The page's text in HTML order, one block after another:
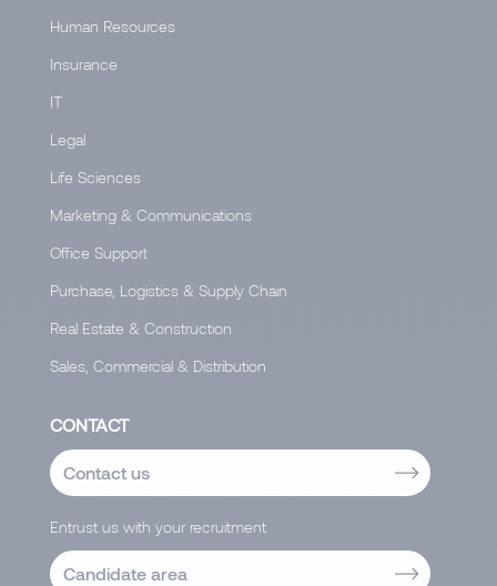
Human Resources
Insurance
IT
Legal
Life Sciences
Marketing & Communications
Office Support
Purchase, Logistics & Supply Chain
Real Estate & Construction
Sales, Commercial & Distribution
CONTACT
Contact us
Entrust us with your recruitment
Candidate area